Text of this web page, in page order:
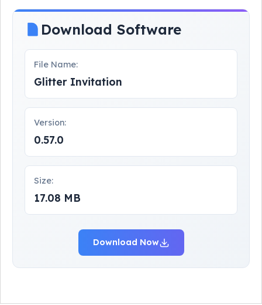
Download Software
File Name:
Glitter Invitation
Version:
0.57.0
Size:
17.08 MB
Download Now